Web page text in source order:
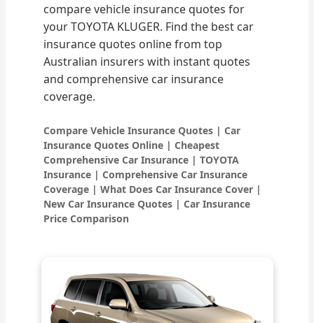
compare vehicle insurance quotes for
your TOYOTA KLUGER. Find the best car
insurance quotes online from top
Australian insurers with instant quotes
and comprehensive car insurance
coverage.
Compare Vehicle Insurance Quotes | Car
Insurance Quotes Online | Cheapest
Comprehensive Car Insurance | TOYOTA
Insurance | Comprehensive Car Insurance
Coverage | What Does Car Insurance Cover |
New Car Insurance Quotes | Car Insurance
Price Comparison